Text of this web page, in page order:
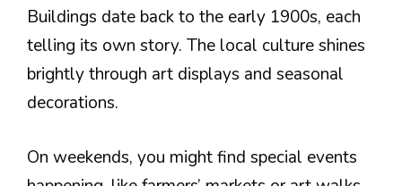
Buildings date back to the early 1900s, each
telling its own story. The local culture shines
brightly through art displays and seasonal
decorations.
On weekends, you might find special events